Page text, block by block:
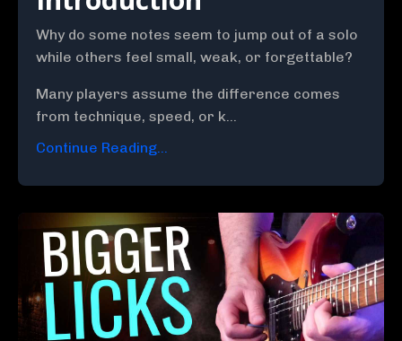
Why do some notes seem to jump out of a solo
while others feel small, weak, or forgettable?
Many players assume the difference comes
from technique, speed, or k...
Continue Reading...